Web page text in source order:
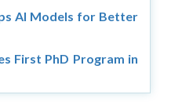
AI Models for Better
First PhD Program in